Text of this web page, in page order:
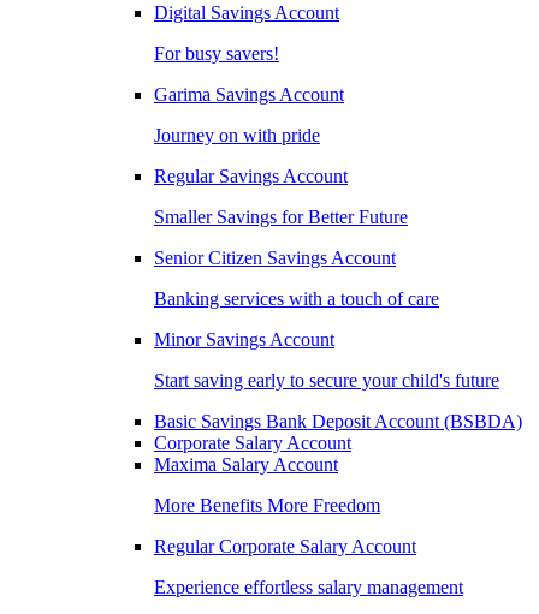
Digital Savings Account
For busy savers!
Garima Savings Account
Journey on with pride
Regular Savings Account
Smaller Savings for Better Future
Senior Citizen Savings Account
Banking services with a touch of care
Minor Savings Account
Start saving early to secure your child's future
Basic Savings Bank Deposit Account (BSBDA)
Corporate Salary Account
Maxima Salary Account
More Benefits More Freedom
Regular Corporate Salary Account
Experience effortless salary management